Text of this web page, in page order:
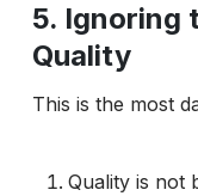
5. Ignoring
Quality
This is the most
Quality is not